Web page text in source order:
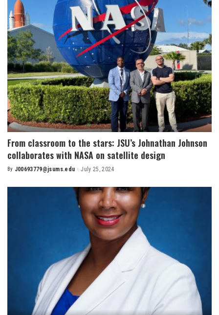
From classroom to the stars: JSU’s Johnathan Johnson
collaborates with NASA on satellite design
Posted
By J00693779@jsums.edu July 25, 2024